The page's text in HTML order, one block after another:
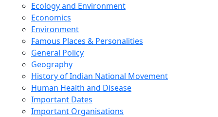
Ecology and Environment
Economics
Environment
Famous Places & Personalities
General Policy
Geography
History of Indian National Movement
Human Health and Disease
Important Dates
Important Organisations